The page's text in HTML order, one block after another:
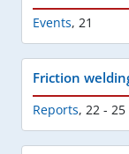
Events, 21
Friction
Reports, 22 - 25